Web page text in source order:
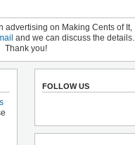
advertising on Making Cents of It,
and we can discuss the details.
Thank you!
FOLLOW US